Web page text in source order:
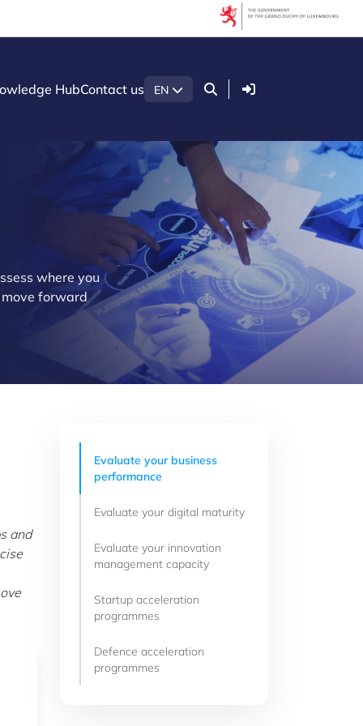
HubContact us EN Login
where you
forward
and
Evaluate your business
performance
Evaluate your digital maturity
Evaluate your innovation
management capacity
Startup acceleration
programmes
Defence acceleration
programmes